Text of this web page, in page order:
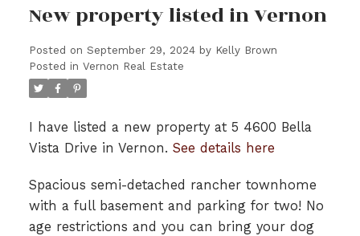
New property listed in Vernon
Posted on September 29, 2024 by Kelly Brown
Posted in Vernon Real Estate
I have listed a new property at 5 4600 Bella
Vista Drive in Vernon. See details here
Spacious semi-detached rancher townhome
with a full basement and parking for two! No
age restrictions and you can bring your dog